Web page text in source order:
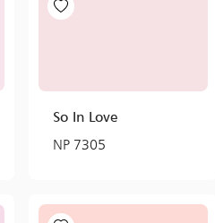
So In Love
NP 7305